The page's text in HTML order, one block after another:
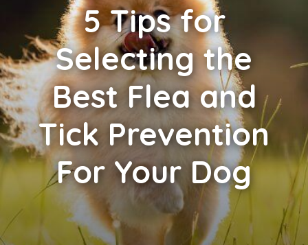
5Tips for
Selecting the
Best Flea and
Tick Prevention
For Your Dog